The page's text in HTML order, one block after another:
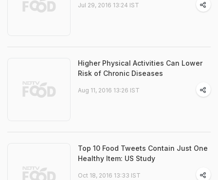
Jul 29, 2016 13:24 IST
Higher Physical Activities Can Lower
Risk of Chronic Diseases
Aug 11, 2016 13:26 IST
Top 10 Food Tweets Contain Just One
Healthy Item: US Study
Oct 18, 2016 13:33 IST